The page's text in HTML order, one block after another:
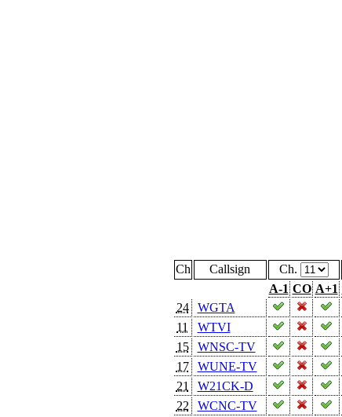
Ch Callsign Ch.
A-1 CO A+1
24
WGTA
11
WTVI
15
WNSC-TV
17
WUNE-TV
21
W21CK-D
22
WCNC-TV